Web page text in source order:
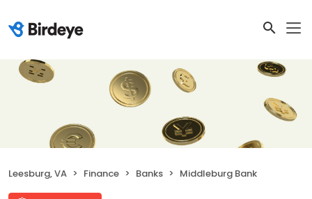
Leesburg, VA Finance Banks Middleburg Bank